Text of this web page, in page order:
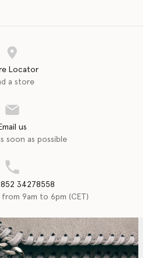
Locator
a store
Email us
soon as possible
34278558
from 9am to 6pm (CET)